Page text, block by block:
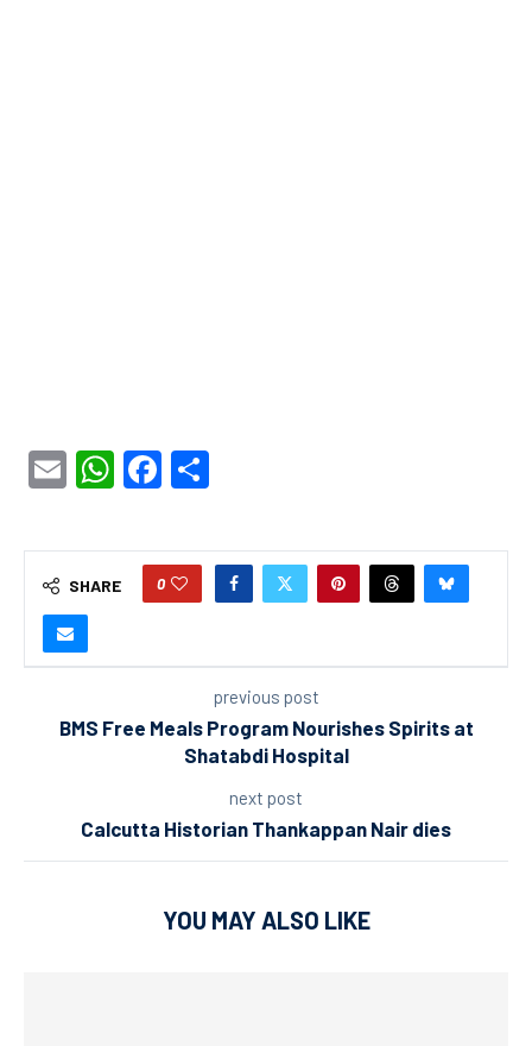
EmailWhatsApp
Facebook
SHARE 0
previous post
BMS Free Meals Program Nourishes Spirits at
Shatabdi Hospital
next post
Calcutta Historian Thankappan Nair dies
YOU MAY ALSO LIKE